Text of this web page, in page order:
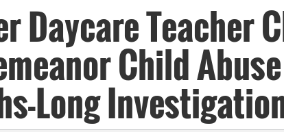
Daycare Teacher
Child
Long